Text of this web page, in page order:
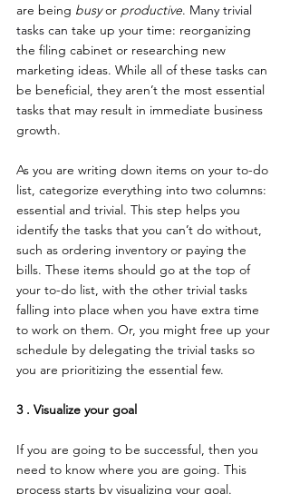
are being busy or productive. Many trivial
tasks can take up your time: reorganizing
the filing cabinet or researching new
marketing ideas. While all of these tasks can
be beneficial, they aren’t the most essential
tasks that may result in immediate business
growth.
As you are writing down items on your to-do
list, categorize everything into two columns:
essential and trivial. This step helps you
identify the tasks that you can’t do without,
such as ordering inventory or paying the
bills. These items should go at the top of
your to-do list, with the other trivial tasks
falling into place when you have extra time
to work on them. Or, you might free up your
schedule by delegating the trivial tasks so
you are prioritizing the essential few.
3 . Visualize your goal
If you are going to be successful, then you
need to know where you are going. This
process starts by visualizing your goal.